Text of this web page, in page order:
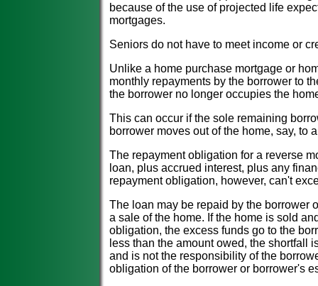
because of the use of projected life
mortgages.
Seniors do not have to meet income or
Unlike a home purchase mortgage or
monthly repayments by the borrower to
the borrower no longer occupies the
This can occur if the sole remaining
borrower moves out of the home, say, to
The repayment obligation for a reverse
loan, plus accrued interest, plus any
repayment obligation, however, can't
The loan may be repaid by the borrower
a sale of the home. If the home is sold
obligation, the excess funds go to the
less than the amount owed, the shortfall
and is not the responsibility of the
obligation of the borrower or borrower's